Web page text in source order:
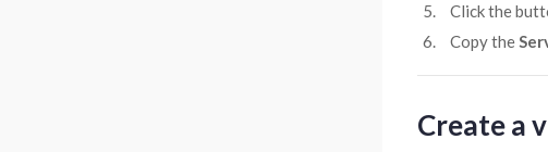
Click the
Copy the
Create a